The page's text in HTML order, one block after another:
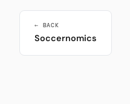
← BACK
Soccernomics